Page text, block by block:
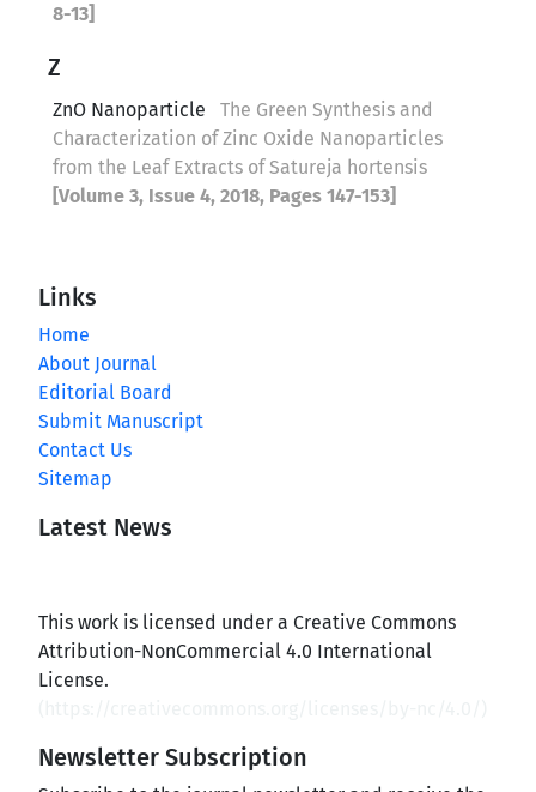
8-13]
Z
ZnO Nanoparticle
The Green Synthesis and
Characterization of Zinc Oxide Nanoparticles
from the Leaf Extracts of Satureja hortensis
[Volume 3, Issue 4, 2018, Pages 147-153]
Links
Home
About Journal
Editorial Board
Submit Manuscript
Contact Us
Sitemap
Latest News
This work is licensed under a Creative Commons
Attribution-NonCommercial 4.0 International
License.
Newsletter Subscription